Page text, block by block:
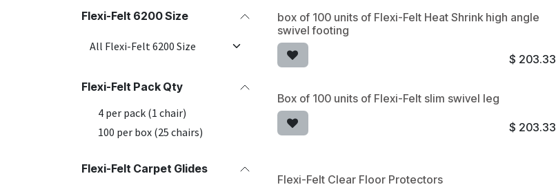
Flexi-Felt 6200 Size
Flexi-Felt Pack Qty
4 per pack (1 chair)
100 per box (25 chairs)
Flexi-Felt Carpet Glides
box of 100 units of Flexi-Felt Heat Shrink high angle
swivel footing
$ 203.33
Box of 100 units of Flexi-Felt slim swivel leg
$ 203.33
Flexi-Felt Clear Floor Protectors